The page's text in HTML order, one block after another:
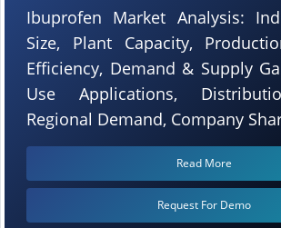
Ibuprofen Market Analysis:
Size, Plant Capacity,
Efficiency, Demand & Supply
Use Applications,
Regional Demand, Company
Read More
Request For Demo